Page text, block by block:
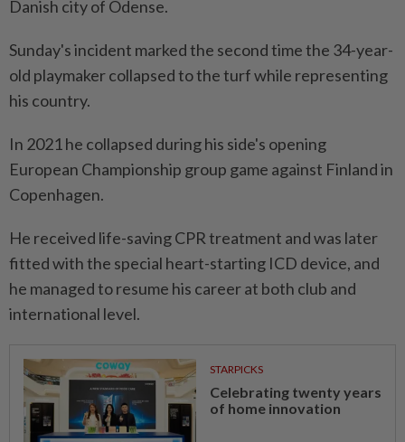
Danish city of Odense.
Sunday's incident marked the second time the 34-year-
old playmaker collapsed to the ⁠turf while representing
his country.
In 2021 he collapsed during his side's opening
European Championship group game against Finland in
Copenhagen.
He received life-saving CPR treatment ​and was later
fitted with ⁠the special heart-starting ICD device, and
he managed ​to resume his career at ‌both club and
international level.
STARPICKS
Celebrating twenty years
of home innovation